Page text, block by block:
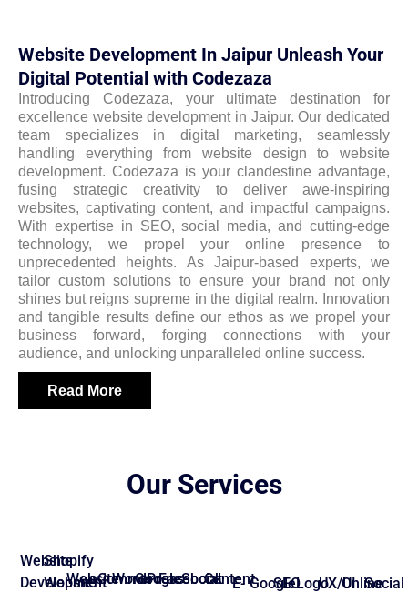
Website Development In Jaipur Unleash Your
Digital Potential with Codezaza
Introducing Codezaza, your ultimate destination for
excellence website development in Jaipur. Our dedicated
team specializes in digital marketing, seamlessly
handling everything from website design to website
development. Codezaza is your clandestine advantage,
fusing strategic creativity to deliver awe-inspiring
websites, captivating content, and impactful campaigns.
With expertise in SEO, social media, and cutting-edge
technology, we propel your online presence to
unprecedented heights. As Jaipur-based experts, we
tailor custom solutions to ensure your brand not only
shines but reigns supreme in the digital realm. Innovation
and tangible results define our ethos as we propel your
business forward, forging connections with your
audience, and unlocking unparalleled online success.
Read More
Our Services
Website
Development
Shopify
Website
Website
eCommerce
WordPress
GoogleFacebook
SocialContent
E- Google
SEOLogoUX/UIOnlineSocial